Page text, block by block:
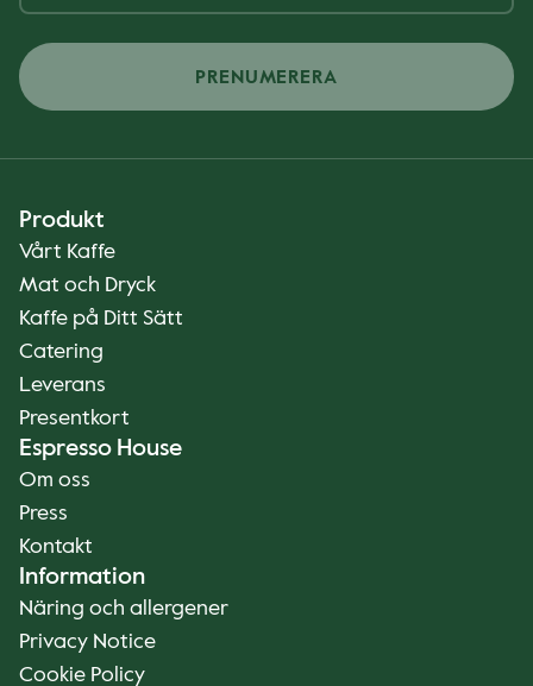
PRENUMERERA
Produkt
Vårt Kaffe
Mat och Dryck
Kaffe på Ditt Sätt
Catering
Leverans
Presentkort
Espresso House
Om oss
Press
Kontakt
Information
Näring och allergener
Privacy Notice
Cookie Policy